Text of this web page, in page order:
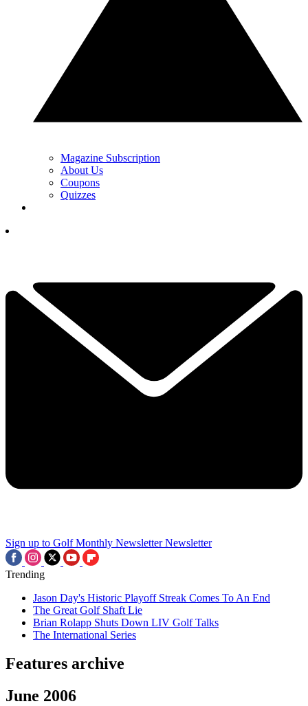
Magazine Subscription
About Us
Coupons
Quizzes
Sign up to Golf Monthly Newsletter Newsletter
Trending
Jason Day's Historic Playoff Streak Comes To An End
The Great Golf Shaft Lie
Brian Rolapp Shuts Down LIV Golf Talks
The International Series
Features archive
June 2006